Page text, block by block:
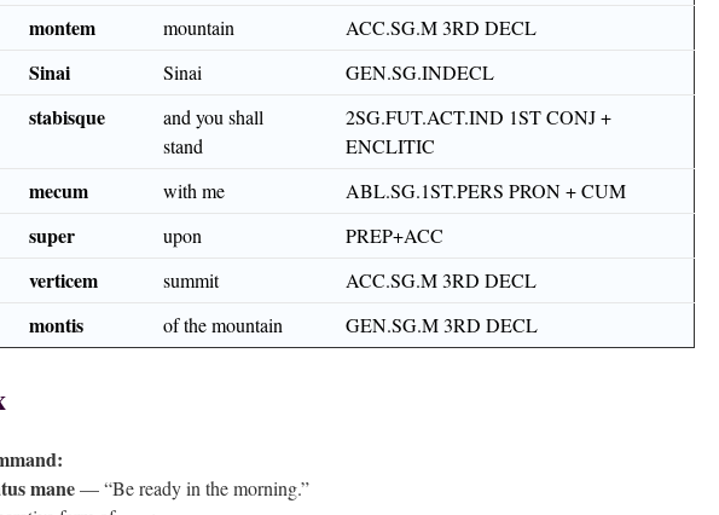
montem mountain
ACC.SG.M 3RD DECL
Sinai Sinai
GEN.SG.INDECL
stabisque
and you shall
stand
2SG.FUT.ACT.IND 1ST CONJ +
ENCLITIC
mecum with me
ABL.SG.1ST.PERS PRON + CUM
super upon
PREP+ACC
verticem summit
ACC.SG.M 3RD DECL
montis of the mountain GEN.SG.M 3RD DECL
mane— “Be ready in the morning.”